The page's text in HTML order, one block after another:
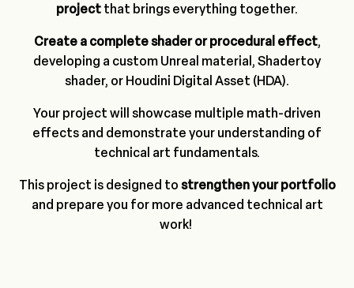
project that brings everything together.
Create a complete shader or procedural effect,
developing a custom Unreal material, Shadertoy
shader, or Houdini Digital Asset (HDA).
Your project will showcase multiple math-driven
effects and demonstrate your understanding of
technical art fundamentals.
This project is designed to strengthen your portfolio
and prepare you for more advanced technical art
work!